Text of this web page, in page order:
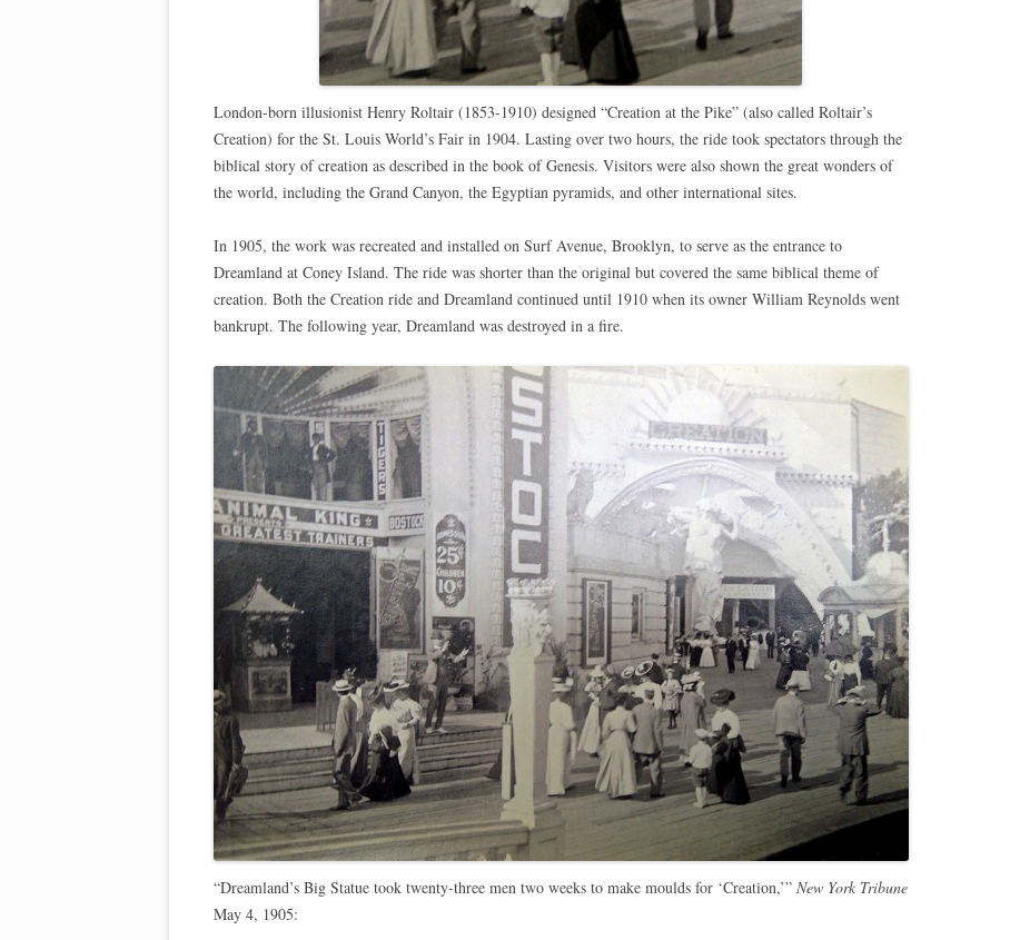
London-born illusionist Henry Roltair (1853-1910) designed “Creation at the Pike” (also called Roltair’s
Creation) for the St. Louis World’s Fair in 1904. Lasting over two hours, the ride took spectators through the
biblical story of creation as described in the book of Genesis. Visitors were also shown the great wonders of
the world, including the Grand Canyon, the Egyptian pyramids, and other international sites.
In 1905, the work was recreated and installed on Surf Avenue, Brooklyn, to serve as the entrance to
Dreamland at Coney Island. The ride was shorter than the original but covered the same biblical theme of
creation. Both the Creation ride and Dreamland continued until 1910 when its owner William Reynolds went
bankrupt. The following year, Dreamland was destroyed in a fire.
“Dreamland’s Big Statue took twenty-three men two weeks to make moulds for ‘Creation,’” New York Tribune
May 4, 1905: